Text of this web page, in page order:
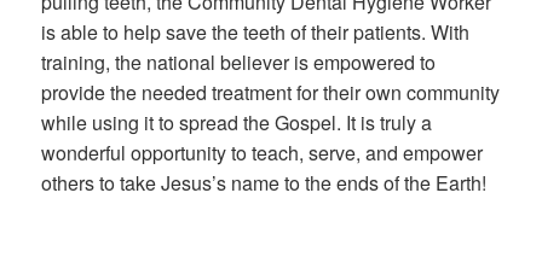
is able to help save the teeth of their patients. With
training, the national believer is empowered to
provide the needed treatment for their own community
while using it to spread the Gospel. It is truly a
wonderful opportunity to teach, serve, and empower
others to take Jesus’s name to the ends of the Earth!